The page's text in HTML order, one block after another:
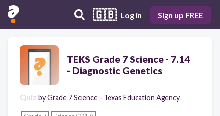
🇬🇧 Log in Sign up FREE
TEKS Grade 7 Science - 7.14
- Diagnostic Genetics
Quiz byGrade 7 Science - Texas Education Agency